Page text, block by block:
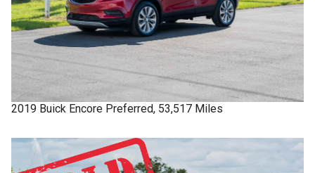
2019 Buick Encore Preferred, 53,517 Miles